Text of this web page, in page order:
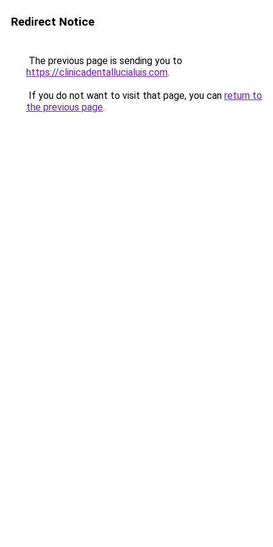
Redirect Notice
The previous page is sending you to
https://clinicadentallucialuis.com.
If you do not want to visit that page, you can return to
the previous page.